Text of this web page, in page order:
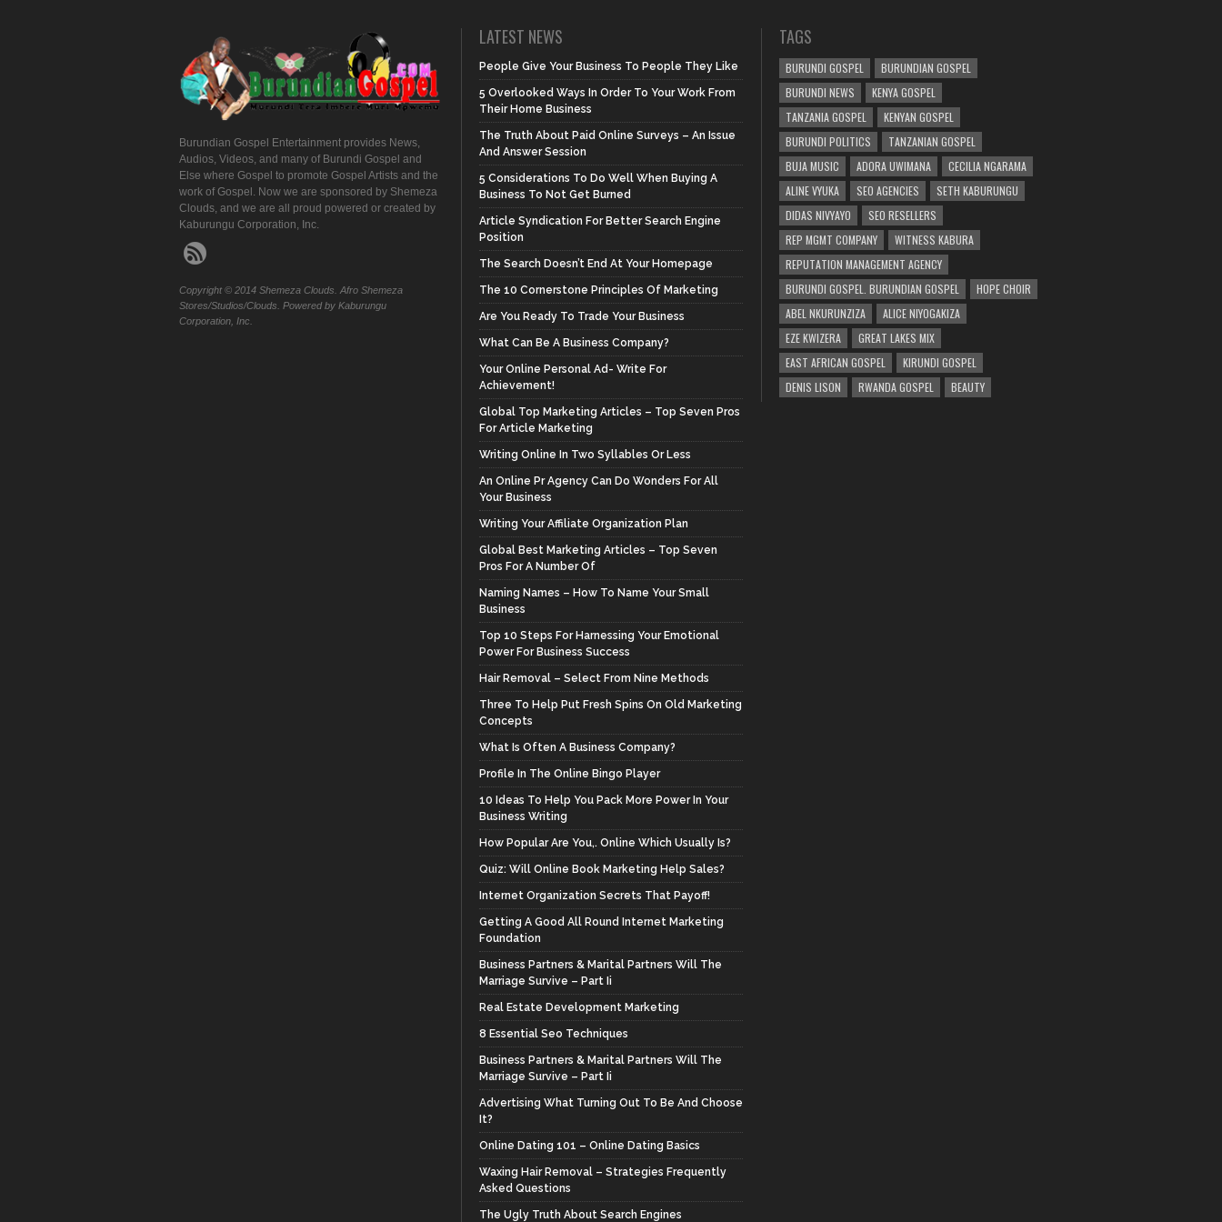
Burundian Gospel Entertainment provides News,
Audios, Videos, and many of Burundi Gospel and
Else where Gospel to promote Gospel Artists and the
work of Gospel. Now we are sponsored by Shemeza
Clouds, and we are all proud powered or created by
Kaburungu Corporation, Inc.
Copyright © 2014 Shemeza Clouds. Afro Shemeza
Stores/Studios/Clouds. Powered by Kaburungu
Corporation, Inc.
LATEST NEWS
People Give Your Business To People They Like
5 Overlooked Ways In Order To Your Work From
Their Home Business
The Truth About Paid Online Surveys – An Issue
And Answer Session
5 Considerations To Do Well When Buying A
Business To Not Get Burned
Article Syndication For Better Search Engine
Position
The Search Doesn’t End At Your Homepage
The 10 Cornerstone Principles Of Marketing
Are You Ready To Trade Your Business
What Can Be A Business Company?
Your Online Personal Ad- Write For
Achievement!
Global Top Marketing Articles – Top Seven Pros
For Article Marketing
Writing Online In Two Syllables Or Less
An Online Pr Agency Can Do Wonders For All
Your Business
Writing Your Affiliate Organization Plan
Global Best Marketing Articles – Top Seven
Pros For A Number Of
Naming Names – How To Name Your Small
Business
Top 10 Steps For Harnessing Your Emotional
Power For Business Success
Hair Removal – Select From Nine Methods
Three To Help Put Fresh Spins On Old Marketing
Concepts
What Is Often A Business Company?
Profile In The Online Bingo Player
10 Ideas To Help You Pack More Power In Your
Business Writing
How Popular Are You,. Online Which Usually Is?
Quiz: Will Online Book Marketing Help Sales?
Internet Organization Secrets That Payoff!
Getting A Good All Round Internet Marketing
Foundation
Business Partners & Marital Partners Will The
Marriage Survive – Part Ii
Real Estate Development Marketing
8 Essential Seo Techniques
Business Partners & Marital Partners Will The
Marriage Survive – Part Ii
Advertising What Turning Out To Be And Choose
It?
Online Dating 101 – Online Dating Basics
Waxing Hair Removal – Strategies Frequently
Asked Questions
The Ugly Truth About Search Engines
TAGS
BURUNDI GOSPEL
BURUNDIAN GOSPEL
BURUNDI NEWS
KENYA GOSPEL
TANZANIA GOSPEL
KENYAN GOSPEL
BURUNDI POLITICS
TANZANIAN GOSPEL
BUJA MUSIC
ADORA UWIMANA
CECILIA NGARAMA
ALINE VYUKA
SEO AGENCIES
SETH KABURUNGU
DIDAS NIVYAYO
SEO RESELLERS
REP MGMT COMPANY
WITNESS KABURA
REPUTATION MANAGEMENT AGENCY
BURUNDI GOSPEL. BURUNDIAN GOSPEL
HOPE CHOIR
ABEL NKURUNZIZA
ALICE NIYOGAKIZA
EZE KWIZERA
GREAT LAKES MIX
EAST AFRICAN GOSPEL
KIRUNDI GOSPEL
DENIS LISON
RWANDA GOSPEL BEAUTY